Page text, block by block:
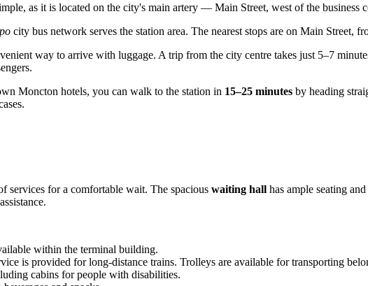
as it is located on the city's main artery — Main Street, west of the business
city bus network serves the station area. The nearest stops are on Main Street,
way to arrive with luggage. A trip from the city centre takes just 5–7
Moncton hotels, you can walk to the station in 15–25 minutes by heading
services for a comfortable wait. The spacious waiting hall has ample seating
within the terminal building.
is provided for long-distance trains. Trolleys are available for transporting
cabins for people with disabilities.